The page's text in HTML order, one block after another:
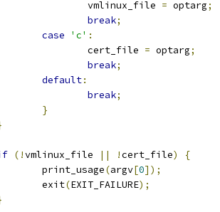
			vmlinux_file
= optarg;
break;
case
'c' :
			cert_file
= optarg;
break;
default:
break;
}
(!vmlinux_file || !cert_file)
{
		print_usage
(argv[0]);
		exit
(EXIT_FAILURE);